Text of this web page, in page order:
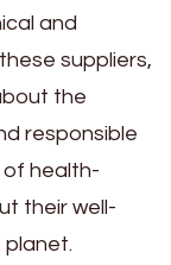
and
suppliers,
the
responsible
of health-
their well-
planet.